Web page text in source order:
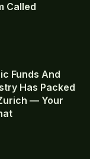
Called
Funds And
Has Packed
— Your